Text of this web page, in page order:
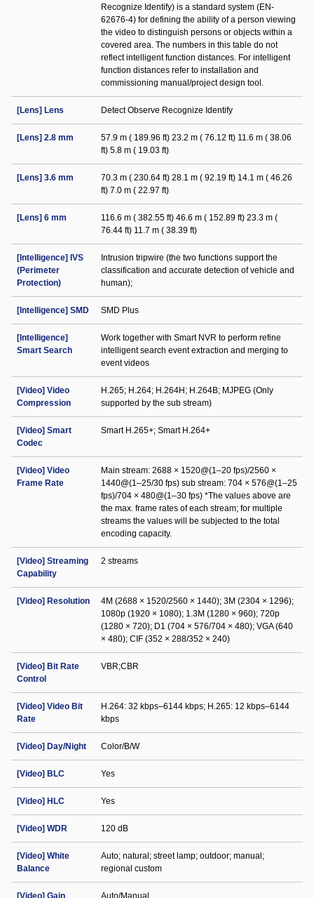
Recognize Identify) is a standard system (EN-
62676-4) for defining the ability of a person viewing
the video to distinguish persons or objects within a
covered area. The numbers in this table do not
reflect intelligent function distances. For intelligent
function distances refer to installation and
commissioning manual/project design tool.
[Lens] Lens Detect Observe Recognize Identify
[Lens] 2.8 mm
57.9 m ( 189.96 ft) 23.2 m ( 76.12 ft) 11.6 m ( 38.06
ft) 5.8 m ( 19.03 ft)
[Lens] 3.6 mm
70.3 m ( 230.64 ft) 28.1 m ( 92.19 ft) 14.1 m ( 46.26
ft) 7.0 m ( 22.97 ft)
[Lens] 6 mm
116.6 m ( 382.55 ft) 46.6 m ( 152.89 ft) 23.3 m (
76.44 ft) 11.7 m ( 38.39 ft)
[Intelligence] IVS
(Perimeter
Protection)
Intrusion tripwire (the two functions support the
classification and accurate detection of vehicle and
human);
[Intelligence] SMD SMD Plus
[Intelligence]
Smart Search
Work together with Smart NVR to perform refine
intelligent search event extraction and merging to
event videos
[Video] Video
Compression
H.265; H.264; H.264H; H.264B; MJPEG (Only
supported by the sub stream)
[Video] Smart
Codec
Smart H.265+; Smart H.264+
[Video] Video
Frame Rate
Main stream: 2688 × 1520@(1–20 fps)/2560 ×
1440@(1–25/30 fps) sub stream: 704 × 576@(1–25
fps)/704 × 480@(1–30 fps) *The values above are
the max. frame rates of each stream; for multiple
streams the values will be subjected to the total
encoding capacity.
[Video] Streaming
Capability
2 streams
[Video] Resolution
4M (2688 × 1520/2560 × 1440); 3M (2304 × 1296);
1080p (1920 × 1080); 1.3M (1280 × 960); 720p
(1280 × 720); D1 (704 × 576/704 × 480); VGA (640
× 480); CIF (352 × 288/352 × 240)
[Video] Bit Rate
Control
VBR;CBR
[Video] Video Bit
Rate
H.264: 32 kbps–6144 kbps; H.265: 12 kbps–6144
kbps
[Video] Day/Night Color/B/W
[Video] BLC Yes
[Video] HLC Yes
[Video] WDR 120 dB
[Video] White
Balance
Auto; natural; street lamp; outdoor; manual;
regional custom
[Video] Gain Auto/Manual